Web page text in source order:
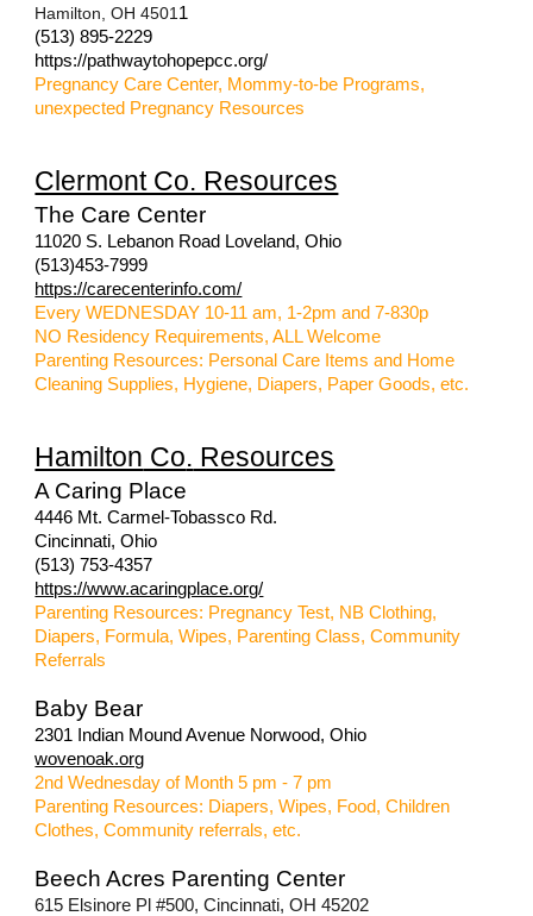
Hamilton, OH 4501 1
(513) 895-2229
https://pathwaytohopepcc.org/
Pregnancy Care Center, Mommy-to-be Programs,
unexpected Pregnancy Resources
Clermont Co. Resources
The Care Center
11020 S. Lebanon Road Loveland, Ohio
(513)453-7999
https://carecenterinfo.com/
Every WEDNESDAY 10-11 am, 1-2pm and 7-830p
NO Residency Requirements, ALL Welcome
Parenting Resources: Personal Care Items and Home
Cleaning Supplies, Hygiene, Diapers, Paper Goods, etc.
Hamilton Co. Resources
A Caring Place
4446 Mt. Carmel-Tobassco Rd.
Cincinnati, Ohio
(513) 753-4357
https://www.acaringplace.org/
Parenting Resources: Pregnancy Test, NB Clothing,
Diapers, Formula, Wipes, Parenting Class, Community
Referrals
Baby Bear
2301 Indian Mound Avenue Norwood, Ohio
wovenoak.org
2nd Wednesday of Month 5 pm - 7 pm
Parenting Resources: Diapers, Wipes, Food, Children
Clothes, Community referrals, etc.
Beech Acres Parenting Center
615 Elsinore Pl #500, Cincinnati, OH 45202